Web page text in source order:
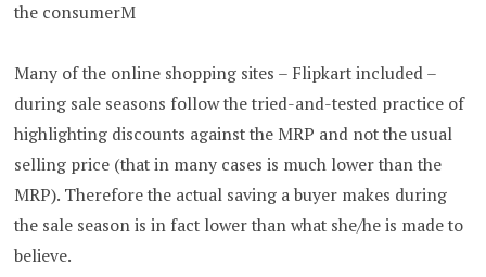
the consumerM
Many of the online shopping sites – Flipkart included –
during sale seasons follow the tried-and-tested practice of
highlighting discounts against the MRP and not the usual
selling price (that in many cases is much lower than the
MRP). Therefore the actual saving a buyer makes during
the sale season is in fact lower than what she/he is made to
believe.